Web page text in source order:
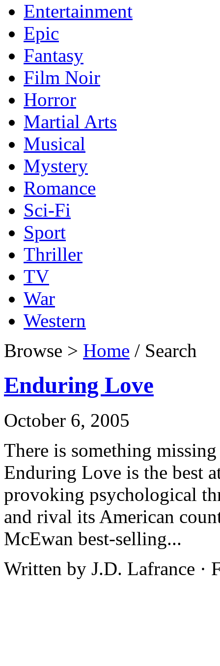
Entertainment
Epic
Fantasy
Film Noir
Horror
Martial Arts
Musical
Mystery
Romance
Sci-Fi
Sport
Thriller
TV
War
Western
Browse > Home / Search
Enduring Love
October 6, 2005
There is something
Enduring Love is the best
provoking psychological
and rival its American
McEwan best-selling...
Written by J.D. Lafrance ·